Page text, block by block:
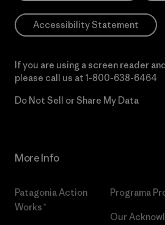
Accessibility Statement
If you are using a screen reader
please call us at 1-800-638-6464
Do Not Sell or Share My Data
More Info
Patagonia Action
Works™
Programa
Our